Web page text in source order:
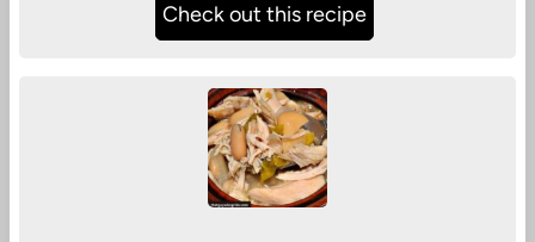
Check out this recipe